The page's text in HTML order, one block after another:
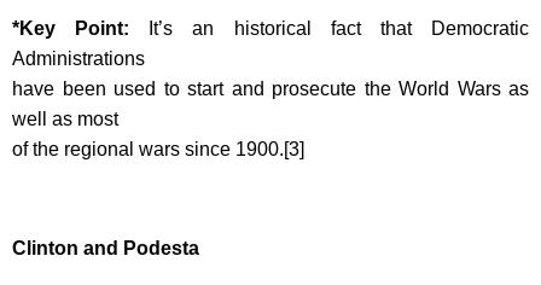
*Key Point: It’s an historical fact that Democratic
Administrations
have been used to start and prosecute the World Wars as
well as most
of the regional wars since 1900.[3]
Clinton and Podesta